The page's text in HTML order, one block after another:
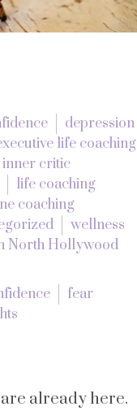
depression
life coaching
inner critic
life coaching
coaching
wellness
North Hollywood
fear
already here.